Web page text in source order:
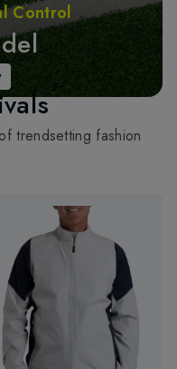
Control
trendsetting fashion